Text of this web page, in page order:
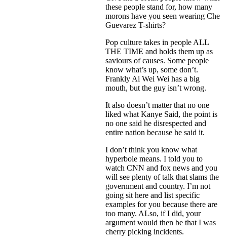
these people stand for, how many
morons have you seen wearing Che
Guevarez T-shirts?
Pop culture takes in people ALL
THE TIME and holds them up as
saviours of causes. Some people
know what’s up, some don’t.
Frankly Ai Wei Wei has a big
mouth, but the guy isn’t wrong.
It also doesn’t matter that no one
liked what Kanye Said, the point is
no one said he disrespected and
entire nation because he said it.
I don’t think you know what
hyperbole means. I told you to
watch CNN and fox news and you
will see plenty of talk that slams the
government and country. I’m not
going sit here and list specific
examples for you because there are
too many. ALso, if I did, your
argument would then be that I was
cherry picking incidents.